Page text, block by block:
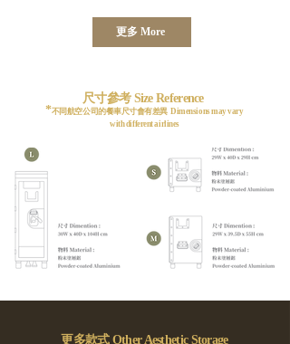
更多 More
尺寸參考 Size Reference
*不同航空公司的餐車尺寸會有差異 Dimensions may vary
with different airlines
​更多款式 Other Aesthetic Storage